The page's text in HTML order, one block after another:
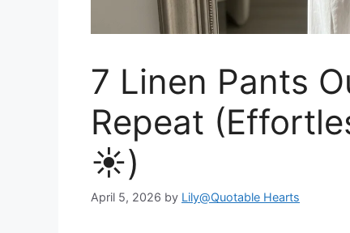
7 Linen Pants
Repeat
☀️)
April 5, 2026 by Lily@Quotable Hearts